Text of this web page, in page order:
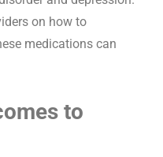
on how to
medications can
to